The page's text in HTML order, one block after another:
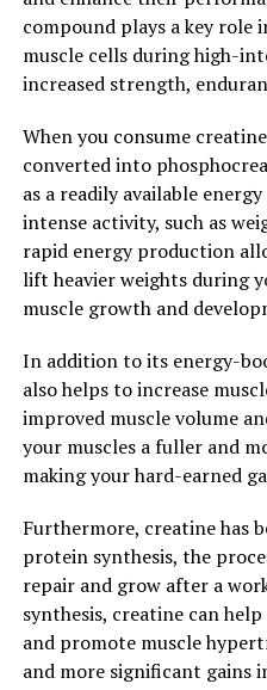
spread of cancer cells.
Overall, berberine is a
a wide range of health
sugar levels to reducing
infections, berberine has
of health benefits for
their wellness routine.
2. "From
Modern
Benefits of
Berberine is a compound
traditional Chinese and
centuries. It is derived from
modern scientific research
numerous health benefits
Studies have shown that
inflammatory and
effective in treating a
compound plays a key role
muscle cells during high-
increased strength,
When you consume
converted into
as a readily available
intense activity, such as
rapid energy production
lift heavier weights during
muscle growth and
In addition to its energy-
also helps to increase
improved muscle volume
your muscles a fuller and
making your hard-earned
Furthermore, creatine has
protein synthesis, the
repair and grow after a
synthesis, creatine can
and promote muscle
and more significant gains